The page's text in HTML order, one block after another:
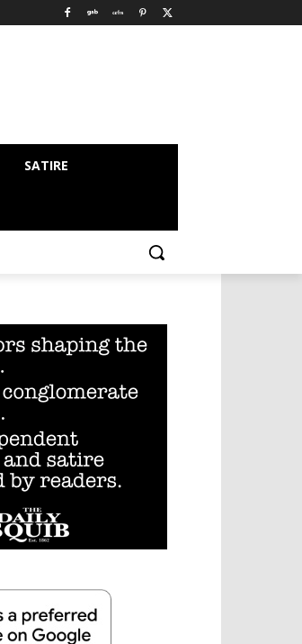
SATIRE